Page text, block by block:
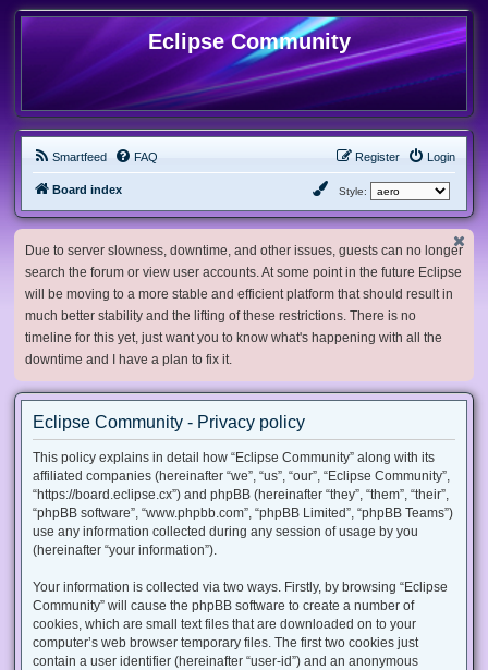
Eclipse Community
Smartfeed FAQ Login
Register
Board index Style:
Due to server slowness, downtime, and other issues, guests can no longer
search the forum or view user accounts. At some point in the future Eclipse
will be moving to a more stable and efficient platform that should result in
much better stability and the lifting of these restrictions. There is no
timeline for this yet, just want you to know what's happening with all the
downtime and I have a plan to fix it.
Eclipse Community - Privacy policy
This policy explains in detail how “Eclipse Community” along with its
affiliated companies (hereinafter “we”, “us”, “our”, “Eclipse Community”,
“https://board.eclipse.cx”) and phpBB (hereinafter “they”, “them”, “their”,
“phpBB software”, “www.phpbb.com”, “phpBB Limited”, “phpBB Teams”)
use any information collected during any session of usage by you
(hereinafter “your information”).
Your information is collected via two ways. Firstly, by browsing “Eclipse
Community” will cause the phpBB software to create a number of
cookies, which are small text files that are downloaded on to your
computer’s web browser temporary files. The first two cookies just
contain a user identifier (hereinafter “user-id”) and an anonymous